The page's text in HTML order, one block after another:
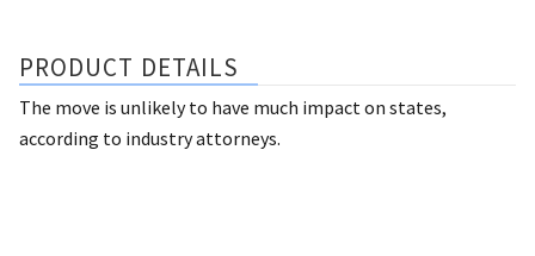
PRODUCT DETAILS
The move is unlikely to have much impact on states,
according to industry attorneys.